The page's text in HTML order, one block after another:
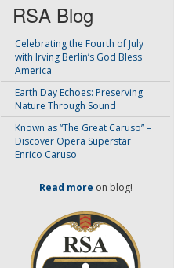
RSA Blog
Celebrating the Fourth of July
with Irving Berlin’s God Bless
America
Earth Day Echoes: Preserving
Nature Through Sound
Known as “The Great Caruso” –
Discover Opera Superstar
Enrico Caruso
Read more on blog!